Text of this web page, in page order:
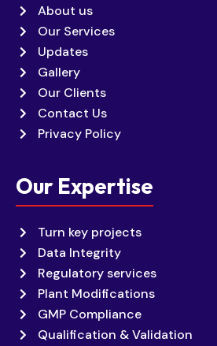
About us
Our Services
Updates
Gallery
Our Clients
Contact Us
Privacy Policy
Our Expertise
Turn key projects
Data Integrity
Regulatory services
Plant Modifications
GMP Compliance
Qualification & Validation